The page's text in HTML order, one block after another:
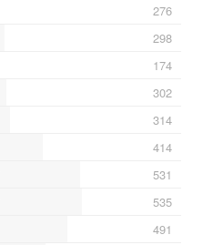
276
298
174
302
314
414
531
535
491